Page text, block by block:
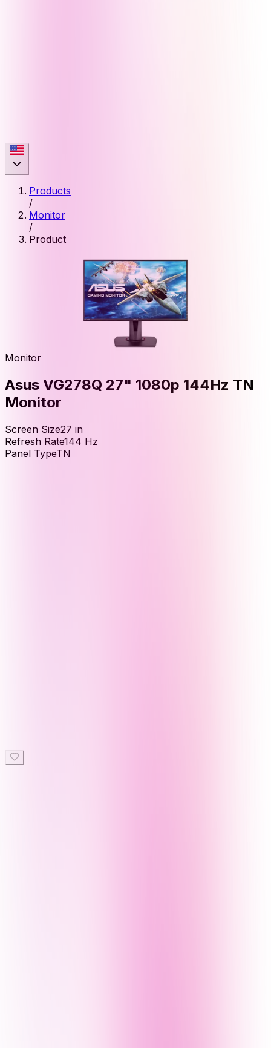
Products
/
Monitor
/
Product
Monitor
Asus VG278Q 27" 1080p 144Hz TN
Monitor
Screen Size27 in
Refresh Rate144 Hz
Panel TypeTN